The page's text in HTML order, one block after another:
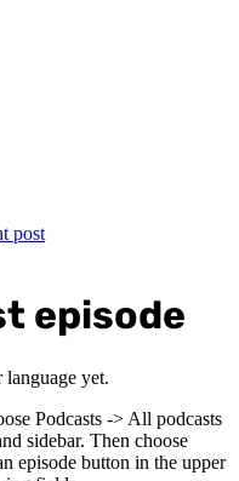
post
episode
yet.
Podcasts -> All podcasts
sidebar. Then choose
episode button in the upper